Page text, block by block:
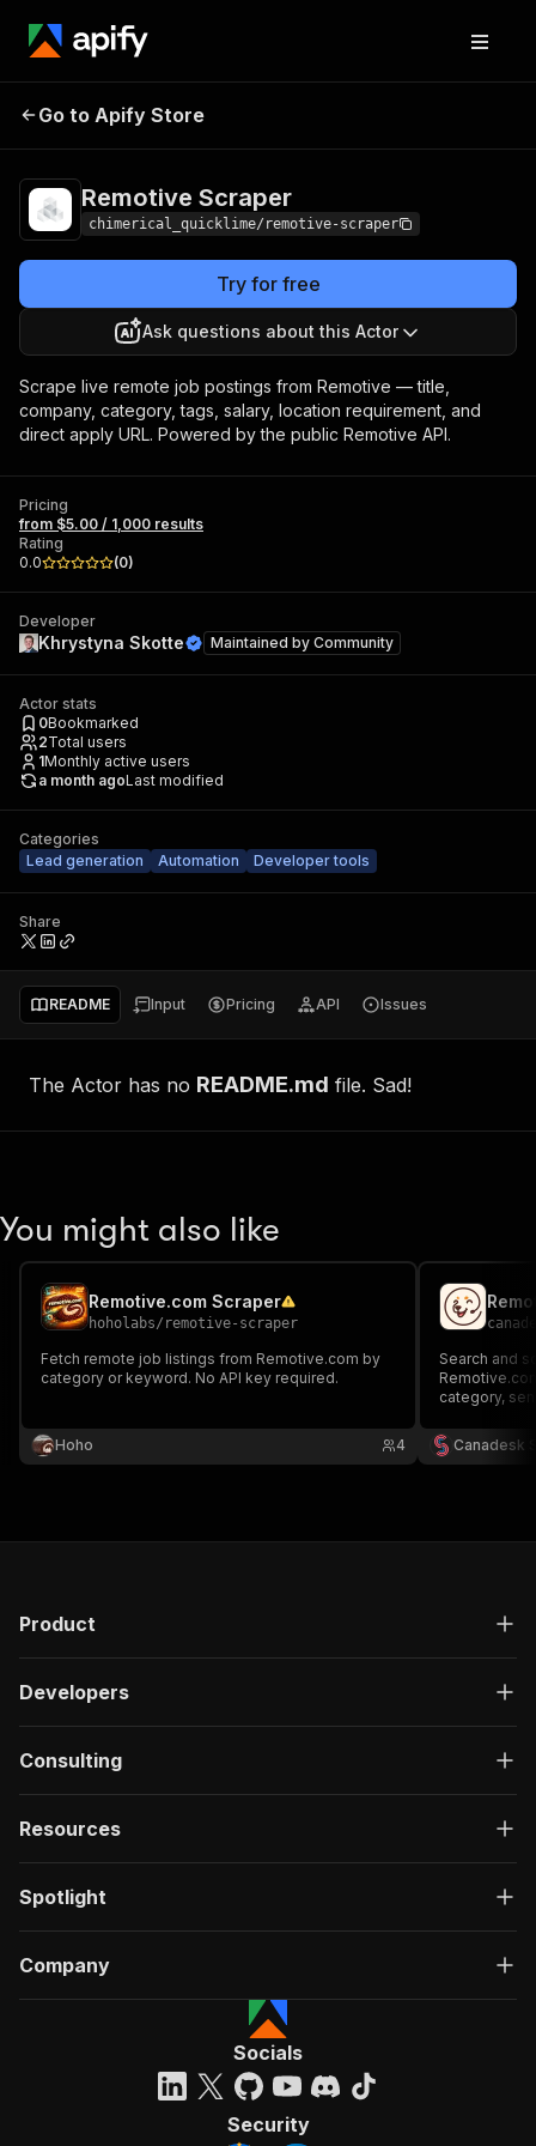
Remotive
Go to Apify Store
Remotive Scraper
chimerical_quicklime/remotive-scraper
Try for free
Ask questions about this Actor
Scrape live remote job postings from Remotive — title,
company, category, tags, salary, location requirement, and
direct apply URL. Powered by the public Remotive API.
Pricing
from $5.00 / 1,000 results
Rating
0.0
(0)
Developer
Khrystyna Skotte Maintained by Community
Actor stats
0Bookmarked
2Total users
1Monthly active users
a month agoLast modified
Categories
Lead generation
Automation Developer tools
Share
README Input Pricing API Issues
The Actor has no README.md file. Sad!
You might also like
Remotive.com Scraper
hoholabs/ remotive-scraper
Fetch remote job listings from Remotive.com by
category or keyword. No API key required.
Hoho 4
Search and
category,
Canadesk
Product
Developers
Consulting
Resources
Spotlight
Company
Socials
Security